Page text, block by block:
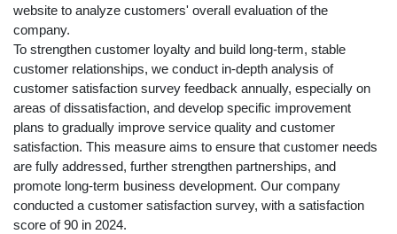
website to analyze customers' overall evaluation of the
company.
To strengthen customer loyalty and build long-term, stable
customer relationships, we conduct in-depth analysis of
customer satisfaction survey feedback annually, especially on
areas of dissatisfaction, and develop specific improvement
plans to gradually improve service quality and customer
satisfaction. This measure aims to ensure that customer needs
are fully addressed, further strengthen partnerships, and
promote long-term business development. Our company
conducted a customer satisfaction survey, with a satisfaction
score of 90 in 2024.